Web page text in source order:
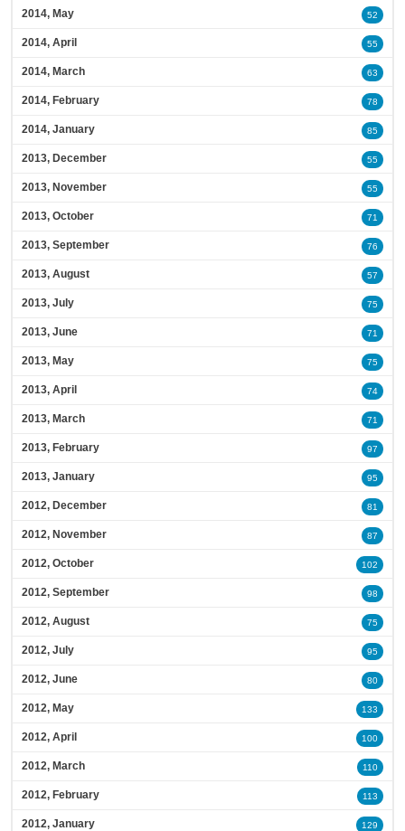
2014, May 52
2014, April 55
2014, March 63
2014, February 78
2014, January 85
2013, December 55
2013, November 55
2013, October 71
2013, September 76
2013, August 57
2013, July 75
2013, June 71
2013, May 75
2013, April 74
2013, March 71
2013, February 97
2013, January 95
2012, December 81
2012, November 87
2012, October 102
2012, September 98
2012, August 75
2012, July 95
2012, June 80
2012, May 133
2012, April 100
2012, March 110
2012, February 113
2012, January 129